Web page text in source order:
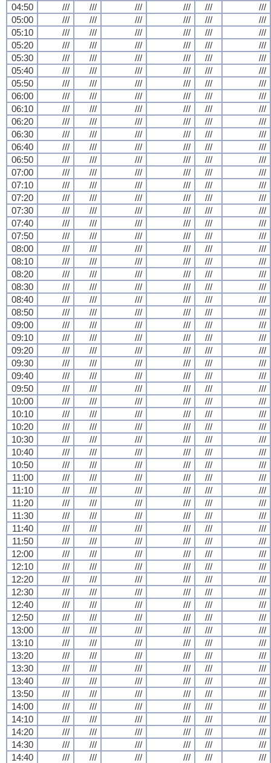
04:50
/// /// /// /// ///
///
05:00
/// /// /// /// ///
///
05:10
/// /// /// /// ///
///
05:20
/// /// /// /// ///
///
05:30
/// /// /// /// ///
///
05:40
/// /// /// /// ///
///
05:50
/// /// /// /// ///
///
06:00
/// /// /// /// ///
///
06:10
/// /// /// /// ///
///
06:20
/// /// /// /// ///
///
06:30
/// /// /// /// ///
///
06:40
/// /// /// /// ///
///
06:50
/// /// /// /// ///
///
07:00
/// /// /// /// ///
///
07:10
/// /// /// /// ///
///
07:20
/// /// /// /// ///
///
07:30
/// /// /// /// ///
///
07:40
/// /// /// /// ///
///
07:50
/// /// /// /// ///
///
08:00
/// /// /// /// ///
///
08:10
/// /// /// /// ///
///
08:20
/// /// /// /// ///
///
08:30
/// /// /// /// ///
///
08:40
/// /// /// /// ///
///
08:50
/// /// /// /// ///
///
09:00
/// /// /// /// ///
///
09:10
/// /// /// /// ///
///
09:20
/// /// /// /// ///
///
09:30
/// /// /// /// ///
///
09:40
/// /// /// /// ///
///
09:50
/// /// /// /// ///
///
10:00
/// /// /// /// ///
///
10:10
/// /// /// /// ///
///
10:20
/// /// /// /// ///
///
10:30
/// /// /// /// ///
///
10:40
/// /// /// /// ///
///
10:50
/// /// /// /// ///
///
11:00
/// /// /// /// ///
///
11:10
/// /// /// /// ///
///
11:20
/// /// /// /// ///
///
11:30
/// /// /// /// ///
///
11:40
/// /// /// /// ///
///
11:50
/// /// /// /// ///
///
12:00
/// /// /// /// ///
///
12:10
/// /// /// /// ///
///
12:20
/// /// /// /// ///
///
12:30
/// /// /// /// ///
///
12:40
/// /// /// /// ///
///
12:50
/// /// /// /// ///
///
13:00
/// /// /// /// ///
///
13:10
/// /// /// /// ///
///
13:20
/// /// /// /// ///
///
13:30
/// /// /// /// ///
///
13:40
/// /// /// /// ///
///
13:50
/// /// /// /// ///
///
14:00
/// /// /// /// ///
///
14:10
/// /// /// /// ///
///
14:20
/// /// /// /// ///
///
14:30
/// /// /// /// ///
///
14:40
/// /// /// /// /// ///